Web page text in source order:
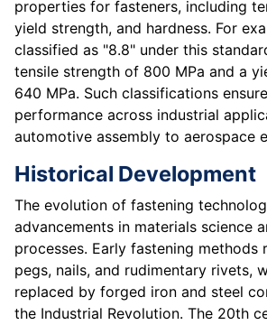
properties for fasteners, including
yield strength, and hardness. For
classified as "8.8" under this
tensile strength of 800 MPa and a
640 MPa. Such classifications
performance across industrial
automotive assembly to aerospace
Historical Development
The evolution of fastening
advancements in materials science
processes. Early fastening methods
pegs, nails, and rudimentary rivets,
replaced by forged iron and steel
the Industrial Revolution. The 20th